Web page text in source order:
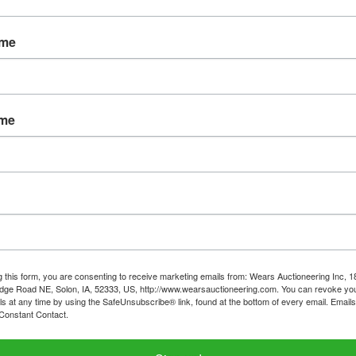
August 8th at 7:00 PM
Wednesday, August 10 from 3-6pm
Stair carry: 11-133
Wednesday August 10 from 6:30-7:45
than Friday, August 12, 5pm-buyer will schedule with
registered bidder account must match the name on
at time of pickup - no credit cards, you will be
to pass a NICS check.
this form, you are consenting to receive marketing emails from: Wears Auctioneering Inc,
Road NE, Solon, IA, 52333, US, http://www.wearsauctioneering.com. You can revoke
at any time by using the SafeUnsubscribe® link, found at the bottom of every email.
Contact.